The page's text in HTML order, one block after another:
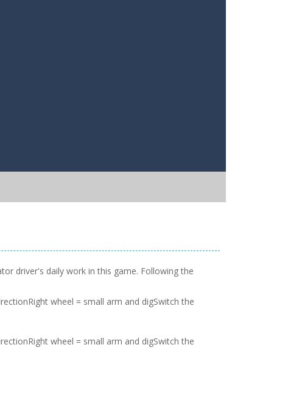
driver's daily work in this game. Following the
wheel = small arm and digSwitch the
wheel = small arm and digSwitch the